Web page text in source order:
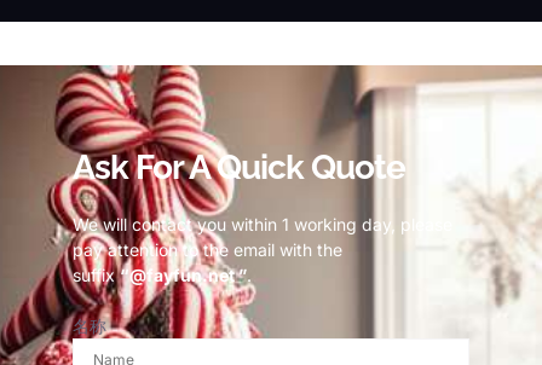
Ask For A Quick Quote
We will contact you within 1 working day, please
pay attention to the email with the
suffix“@fayfun.net ”.
名称